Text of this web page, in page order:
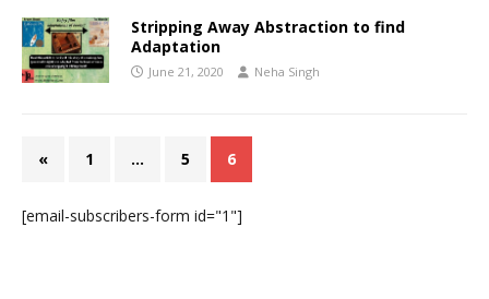
Stripping Away Abstraction to find
Adaptation
June 21, 2020 Neha Singh
« 1 … 5 6
[email-subscribers-form id="1"]